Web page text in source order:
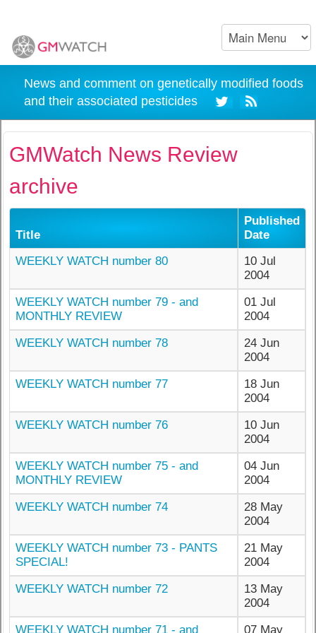
News and comment on genetically modified foods
and their associated pesticides
GMWatch News Review
archive
Title
Published
Date
WEEKLY WATCH number 80
10 Jul
2004
WEEKLY WATCH number 79 - and
MONTHLY REVIEW
01 Jul
2004
WEEKLY WATCH number 78
24 Jun
2004
WEEKLY WATCH number 77
18 Jun
2004
WEEKLY WATCH number 76
10 Jun
2004
WEEKLY WATCH number 75 - and
MONTHLY REVIEW
04 Jun
2004
WEEKLY WATCH number 74
28 May
2004
WEEKLY WATCH number 73 - PANTS
SPECIAL!
21 May
2004
WEEKLY WATCH number 72
13 May
2004
WEEKLY WATCH number 71 - and
07 May